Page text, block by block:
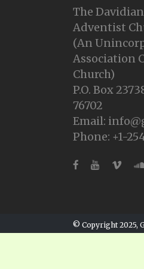
The
Adventist
(An
Association
Church)
P.O. Box
76702
Email:
Phone: +1-
© Copyright 2025,